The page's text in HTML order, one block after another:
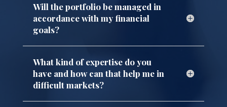
Will the portfolio be managed in
accordance with my financial
goals?
What kind of expertise do you
have and how can that help me in
difficult markets?